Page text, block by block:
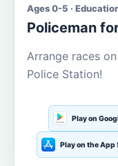
Ages 0-5 ·
Policeman
Arrange races
Police Station!
Play on
Play on the App